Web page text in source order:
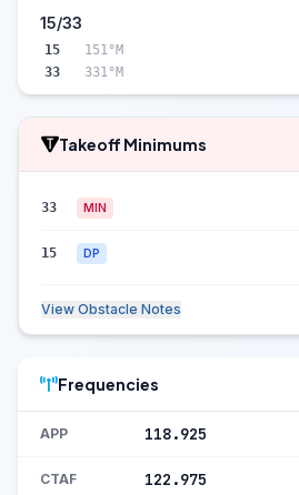
15/33
15
151°M
33
331°M
Takeoff Minimums
33 MIN
15 DP
View Obstacle Notes
Frequencies
APP 118.925
CTAF 122.975